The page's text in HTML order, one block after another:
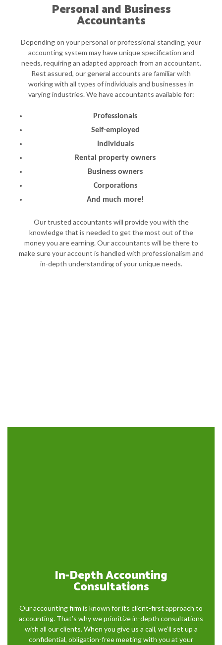
Personal and Business
Accountants
Depending on your personal or professional standing, your
accounting system may have unique specification and
needs, requiring an adapted approach from an accountant.
Rest assured, our general accounts are familiar with
working with all types of individuals and businesses in
varying industries. We have accountants available for:
Professionals
Self-employed
Individuals
Rental property owners
Business owners
Corporations
And much more!
Our trusted accountants will provide you with the
knowledge that is needed to get the most out of the
money you are earning. Our accountants will be there to
make sure your account is handled with professionalism and
in-depth understanding of your unique needs.
In-Depth Accounting
Consultations
Our accounting firm is known for its client-first approach to
accounting. That’s why we prioritize in-depth consultations
with all our clients. When you give us a call, we’ll set up a
confidential, obligation-free meeting with you at your